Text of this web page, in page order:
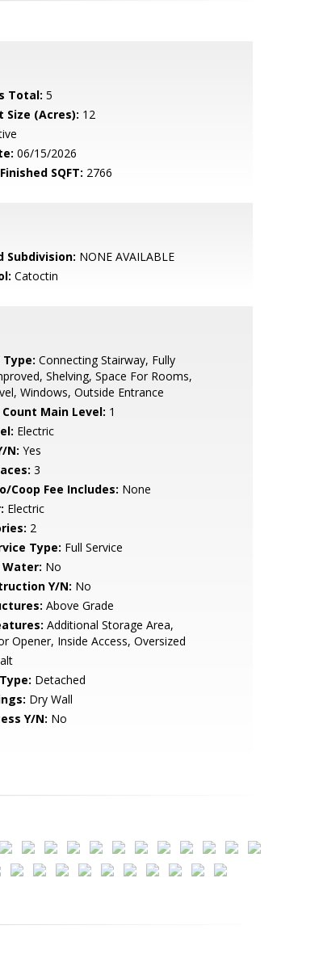
Total: 5
Size (Acres): 12
06/15/2026
SQFT: 2766
Subdivision: NONE AVAILABLE
Catoctin
Connecting Stairway, Fully
Shelving, Space For Rooms,
Windows, Outside Entrance
Main Level: 1
Electric
N: Yes
3
Coop Fee Includes: None
Electric
2
Type: Full Service
No
Y/N: No
Above Grade
Additional Storage Area,
Opener, Inside Access, Oversized
Detached
Dry Wall
Y/N: No